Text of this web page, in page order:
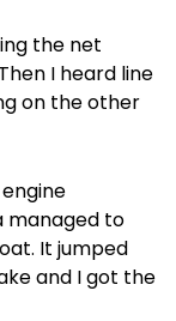
the net
I heard line
on the other
managed to
It jumped
and I got the